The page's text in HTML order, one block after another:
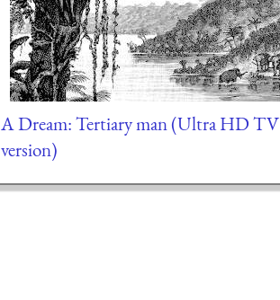
A Dream: Tertiary man (Ultra HD TV
version)